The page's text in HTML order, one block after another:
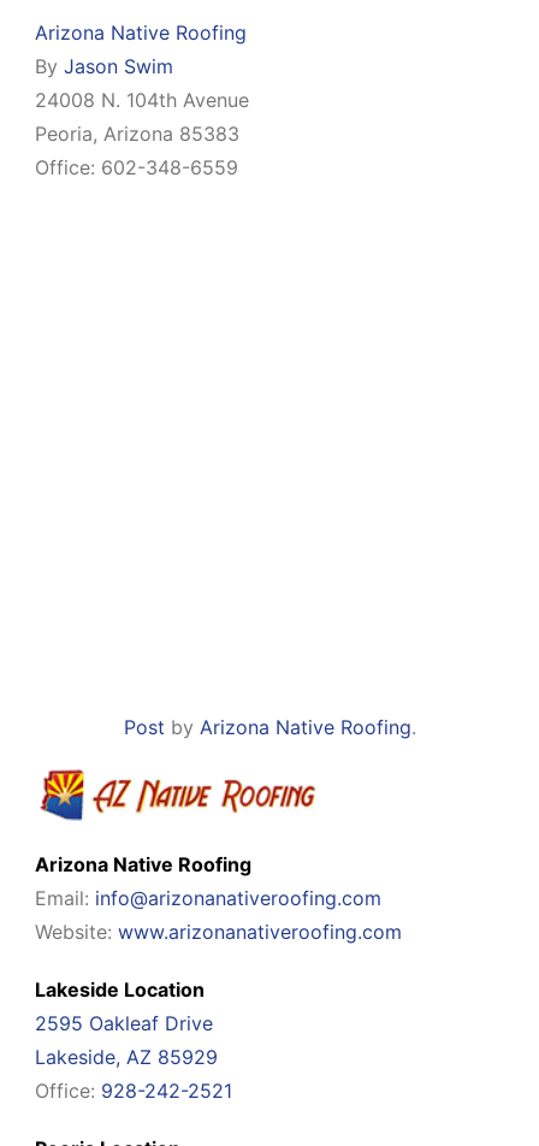
Arizona Native Roofing
ByJason Swim
24008 N. 104th Avenue
Peoria, Arizona 85383
Office: 602-348-6559
Post by Arizona Native Roofing.
Arizona Native Roofing
Email: info@arizonanativeroofing.com
Website:www.arizonanativeroofing.com
Lakeside Location
2595 Oakleaf Drive
Lakeside, AZ 85929
Office: 928-242-2521